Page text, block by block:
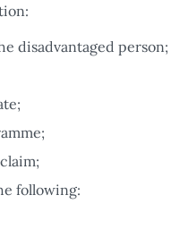
disadvantaged person;
following: